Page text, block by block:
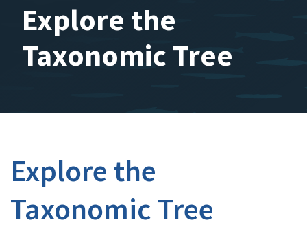
Explore the
Taxonomic Tree
Explore the
Taxonomic Tree